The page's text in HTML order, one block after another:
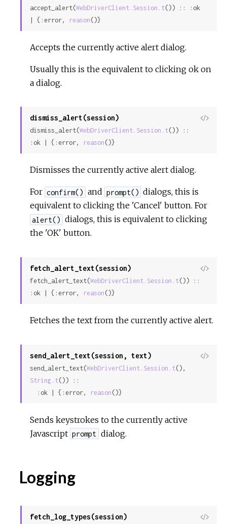
accept_alert(WebDriverClient.Session.t()) :: :ok
| {:error,
reason ()}
Accepts the currently active alert dialog.
Usually this is the equivalent to clicking ok on
a dialog.
dismiss_alert(session)
View
dismiss_alert(WebDriverClient.Session.t()) ::
:ok | {:error,
reason ()}
Dismisses the currently active alert dialog.
For confirm() and prompt() dialogs, this is
equivalent to clicking the 'Cancel' button. For
alert() dialogs, this is equivalent to clicking
the 'OK' button.
fetch_alert_text(session)
View
fetch_alert_text(WebDriverClient.Session.t()) ::
:ok | {:error,
reason ()}
Fetches the text from the currently active alert.
send_alert_text(session, text)
View
send_alert_text(WebDriverClient.Session.t
String.t()) ::
  :ok | {:error,
reason ()}
Sends keystrokes to the currently active
Javascript prompt dialog.
Logging
fetch_log_types(session)
View